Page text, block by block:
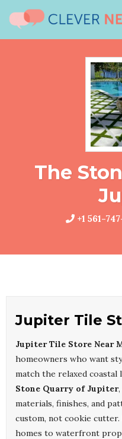
The
+1 561-
Jupiter Tile
Jupiter Tile Store Near
homeowners who want
match the relaxed
Stone Quarry of Jupiter
materials, finishes, and
custom, not cookie
homes to waterfront